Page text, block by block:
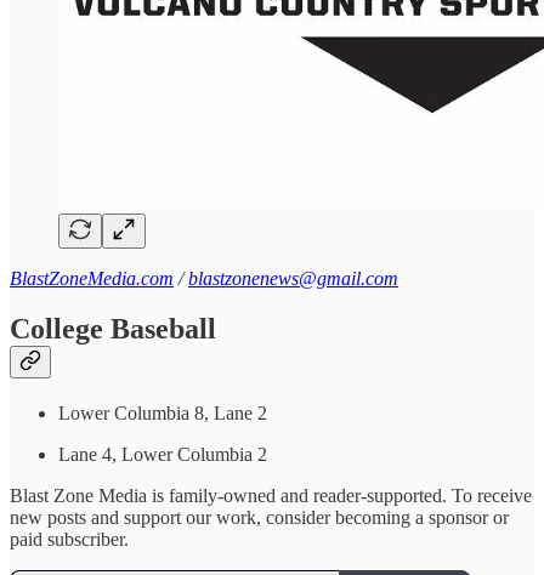
BlastZoneMedia.com /blastzonenews@gmail.com
College Baseball
Lower Columbia 8, Lane 2
Lane 4, Lower Columbia 2
Blast Zone Media is family-owned and reader-supported. To receive
new posts and support our work, consider becoming a sponsor or
paid subscriber.